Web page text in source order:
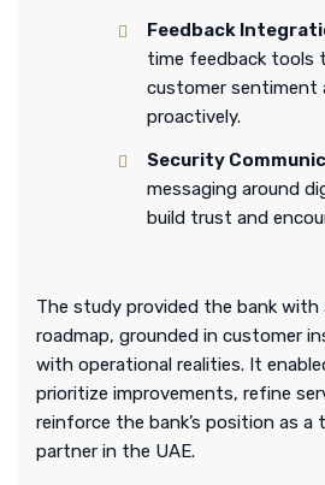
Feedback
time feedback tools
customer sentiment
proactively.
Security
messaging around
build trust and
The study provided the bank with
roadmap, grounded in customer
with operational realities. It
prioritize improvements, refine
reinforce the bank’s position as a
partner in the UAE.